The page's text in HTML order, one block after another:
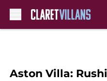
Aston Villa: